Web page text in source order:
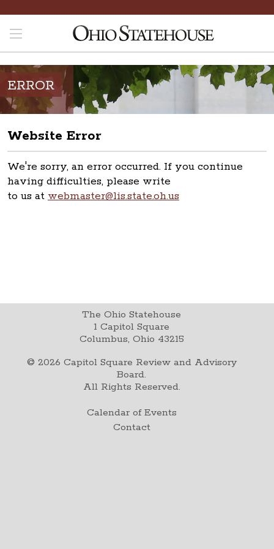
ERROR
Website Error
We're sorry, an error occurred. If you continue
having difficulties, please write
to us at webmaster@lis.state.oh.us
The Ohio Statehouse
1 Capitol Square
Columbus, Ohio 43215
© 2026 Capitol Square Review and Advisory
Board.
All Rights Reserved.
Calendar of Events
Contact